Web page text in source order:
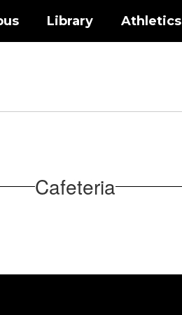
Library Athletics
Cafeteria